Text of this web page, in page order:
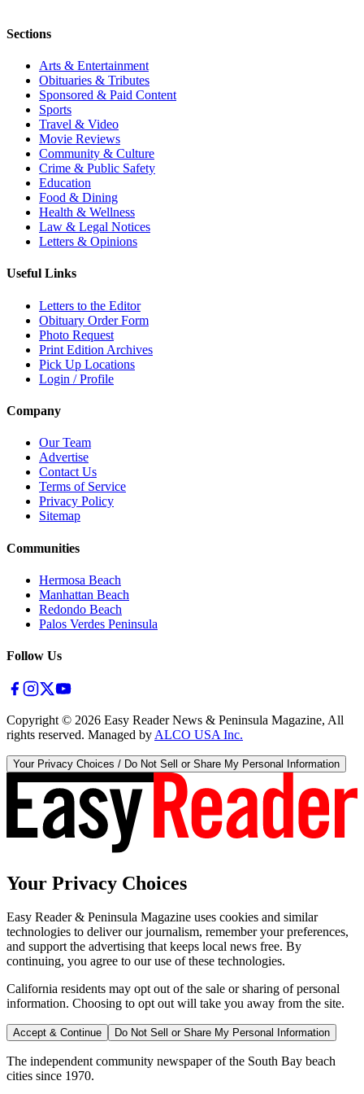
Sections
Arts & Entertainment
Obituaries & Tributes
Sponsored & Paid Content
Sports
Travel & Video
Movie Reviews
Community & Culture
Crime & Public Safety
Education
Food & Dining
Health & Wellness
Law & Legal Notices
Letters & Opinions
Useful Links
Letters to the Editor
Obituary Order Form
Photo Request
Print Edition Archives
Pick Up Locations
Login / Profile
Company
Our Team
Advertise
Contact Us
Terms of Service
Privacy Policy
Sitemap
Communities
Hermosa Beach
Manhattan Beach
Redondo Beach
Palos Verdes Peninsula
Follow Us
Copyright © 2026 Easy Reader News & Peninsula Magazine, All
rights reserved. Managed by ALCO USA Inc.
Your Privacy Choices / Do Not Sell or Share My Personal Information
Your Privacy Choices
Easy Reader & Peninsula Magazine uses cookies and similar
technologies to deliver our journalism, remember your preferences,
and support the advertising that keeps local news free. By
continuing, you agree to our use of these technologies.
California residents may opt out of the sale or sharing of personal
information. Choosing to opt out will take you away from the site.
Accept & Continue Do Not Sell or Share My Personal Information
The independent community newspaper of the South Bay beach
cities since 1970.